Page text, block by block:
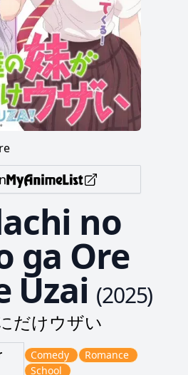
no
ga Ore
Uzai (2025)
だけウザい
Comedy
Romance
School